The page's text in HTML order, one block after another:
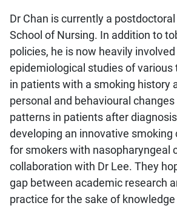
Dr Chan is currently a postdoctoral
School of Nursing. In addition to
policies, he is now heavily involved
epidemiological studies of various
in patients with a smoking history
personal and behavioural
patterns in patients after
developing an innovative smoking
for smokers with nasopharyngeal
collaboration with Dr Lee. They
gap between academic research
practice for the sake of